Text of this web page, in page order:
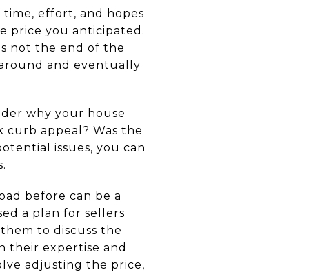
effort, and hopes
price you anticipated.
not the end of the
and eventually
why your house
appeal? Was the
issues, you can
before can be a
a plan for sellers
to discuss the
their expertise and
adjusting the price,